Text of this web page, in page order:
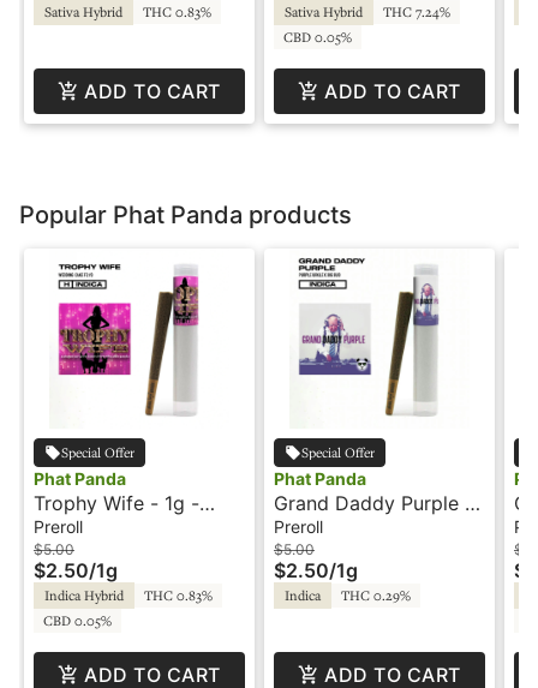
Sativa Hybrid THC 0.83%
ADD TO CART
Sativa Hybrid
THC 7.24%
CBD 0.05%
ADD TO CART
Popular Phat Panda products
Special Offer
Phat Panda
Trophy Wife - 1g -
Preroll - Platinum Line
- Phat Panda
Preroll
$5.00
$2.50/1g
Indica Hybrid
THC 0.83%
CBD 0.05%
ADD TO CART
Special Offer
Phat Panda
Grand Daddy Purple -
1g - Preroll - Phat
Panda
Preroll
$5.00
$2.50/1g
Indica THC 0.29%
ADD TO CART
-